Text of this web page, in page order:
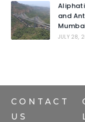
and
JULY 28,
CONTACT
US